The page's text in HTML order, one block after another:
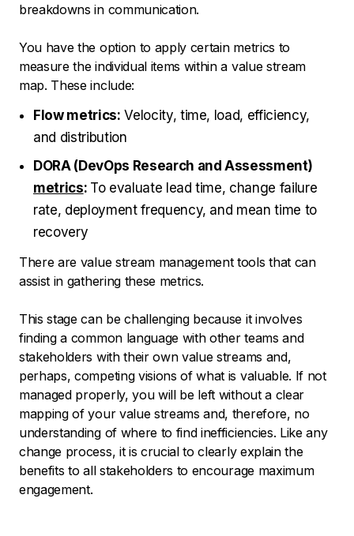
breakdowns in communication.
You have the option to apply certain metrics to
measure the individual items within a value stream
map. These include:
Flow metrics: Velocity, time, load, efficiency,
and distribution
DORA (DevOps Research and Assessment)
metrics: To evaluate lead time, change failure
rate, deployment frequency, and mean time to
recovery
There are value stream management tools that can
assist in gathering these metrics.
This stage can be challenging because it involves
finding a common language with other teams and
stakeholders with their own value streams and,
perhaps, competing visions of what is valuable. If not
managed properly, you will be left without a clear
mapping of your value streams and, therefore, no
understanding of where to find inefficiencies. Like any
change process, it is crucial to clearly explain the
benefits to all stakeholders to encourage maximum
engagement.